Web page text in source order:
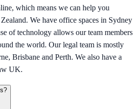
which means we can help you
We have office spaces in Sydney
of technology allows our team members
the world. Our legal team is mostly
Brisbane and Perth. We also have a
UK.